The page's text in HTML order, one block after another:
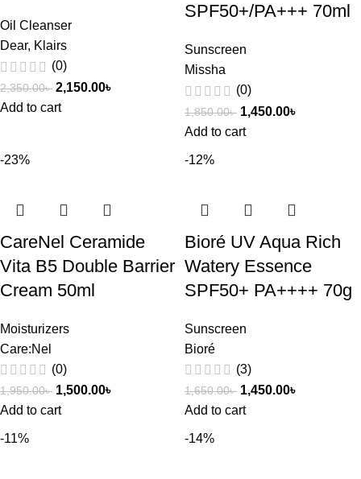
Oil Cleanser
Dear, Klairs
(0)
2,350.00৳ 2,150.00৳
Add to cart
SPF50+/PA+++ 70ml
Sunscreen
Missha
(0)
1,850.00৳ 1,450.00৳
Add to cart
-23%
CareNel Ceramide
Vita B5 Double Barrier
Cream 50ml
Moisturizers
Care:Nel
(0)
1,950.00৳ 1,500.00৳
Add to cart
-12%
Bioré UV Aqua Rich
Watery Essence
SPF50+ PA++++ 70g
Sunscreen
Bioré
(3)
1,650.00৳ 1,450.00৳
Add to cart
-11% -14%